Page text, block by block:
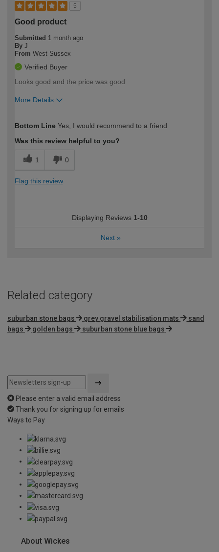
5
Good product
Submitted 1 month ago
By J
From West Sussex
Verified Buyer
Looks good and the price was good
More Details
expertise?
Bottom Line Yes, I would recommend to a friend
Was this review helpful to you?
1 0
Flag this review
Displaying Reviews 1-10
Next »
Related category
suburban stone bags grey gravel stabilisation mats
sand
bags
golden bags suburban stone blue bags
Please enter a valid email address
Thank you for signing up for emails
Ways to Pay
About Wickes